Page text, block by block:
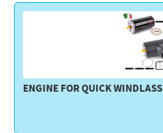
ENGINE FOR QUICK WINDLASS